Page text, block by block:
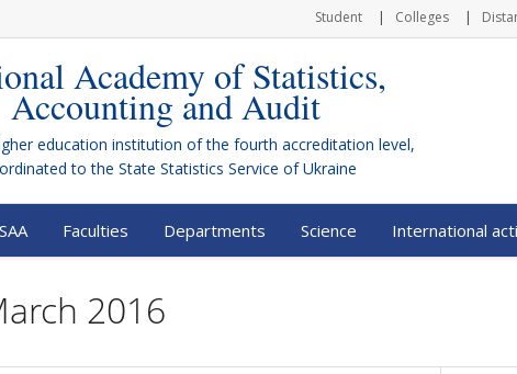
Student Colleges
Academy of Statistics,
Accounting and Audit
education institution of the fourth accreditation level,
to the State Statistics Service of Ukraine
Faculties Departments Science International
2016